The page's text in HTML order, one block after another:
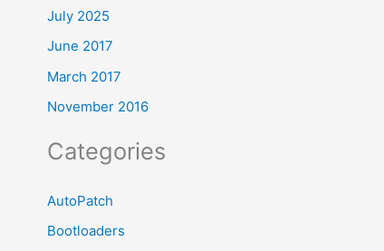
July 2025
June 2017
March 2017
November 2016
Categories
AutoPatch
Bootloaders